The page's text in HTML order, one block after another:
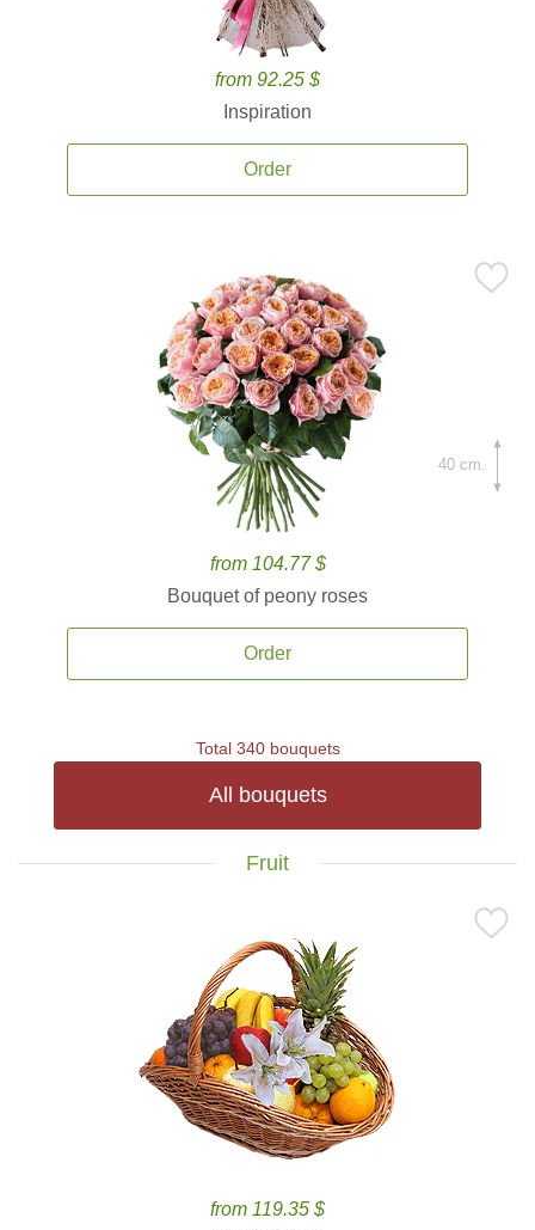
from 92.25 $
Inspiration
Order
from 104.77 $
Bouquet of peony roses
Order
40 cm.
Total 340 bouquets
All bouquets
Fruit
from 119.35 $